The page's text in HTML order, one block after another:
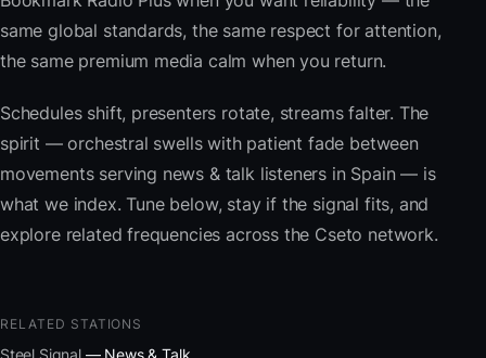
same global standards, the same respect for attention,
the same premium media calm when you return.
Schedules shift, presenters rotate, streams falter. The
spirit — orchestral swells with patient fade between
movements serving news & talk listeners in Spain — is
what we index. Tune below, stay if the signal fits, and
explore related frequencies across the Cseto network.
RELATED STATIONS
Steel Signal— News & Talk